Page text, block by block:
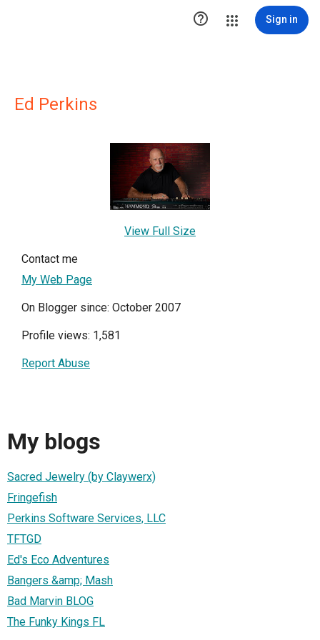
 Sign in
Ed Perkins
View Full Size
Contact me
My Web Page
On Blogger since: October 2007
Profile views: 1,581
Report Abuse
My blogs
Sacred Jewelry (by Claywerx)
Fringefish
Perkins Software Services, LLC
TFTGD
Ed's Eco Adventures
Bangers &amp; Mash
Bad Marvin BLOG
The Funky Kings FL